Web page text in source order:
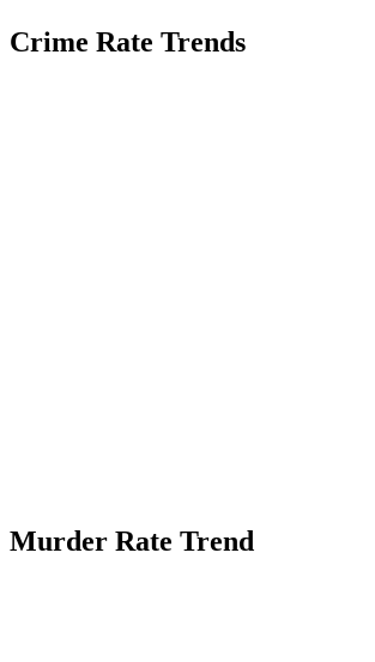
Crime Rate Trends
Murder Rate Trend